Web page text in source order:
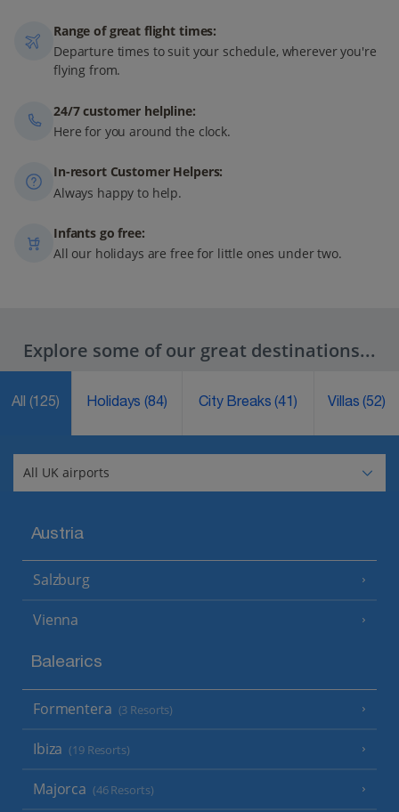
Range of great flight times:
Departure times to suit your schedule, wherever you're
flying from.
24/7 customer helpline:
Here for you around the clock.
In-resort Customer Helpers:
Always happy to help.
Infants go free:
All our holidays are free for little ones under two.
Explore some of our great destinations...
All (125) Holidays(84) City Breaks(41) Villas(52)
Austria
Salzburg
Vienna
Balearics
Formentera (3 Resorts)
Ibiza (19 Resorts)
Majorca (46 Resorts)